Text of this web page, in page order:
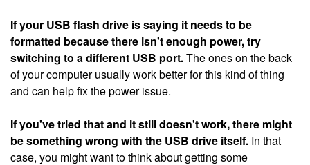
If your USB flash drive is saying it needs to be
formatted because there isn't enough power, try
switching to a different USB port.The ones on the back
of your computer usually work better for this kind of thing
and can help fix the power issue.
If you've tried that and it still doesn't work, there might
be something wrong with the USB drive itself. In that
case, you might want to think about getting some